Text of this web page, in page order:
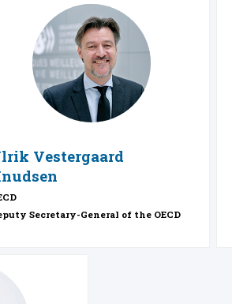
UVK
Vestergaard
Secretary-General of the OECD